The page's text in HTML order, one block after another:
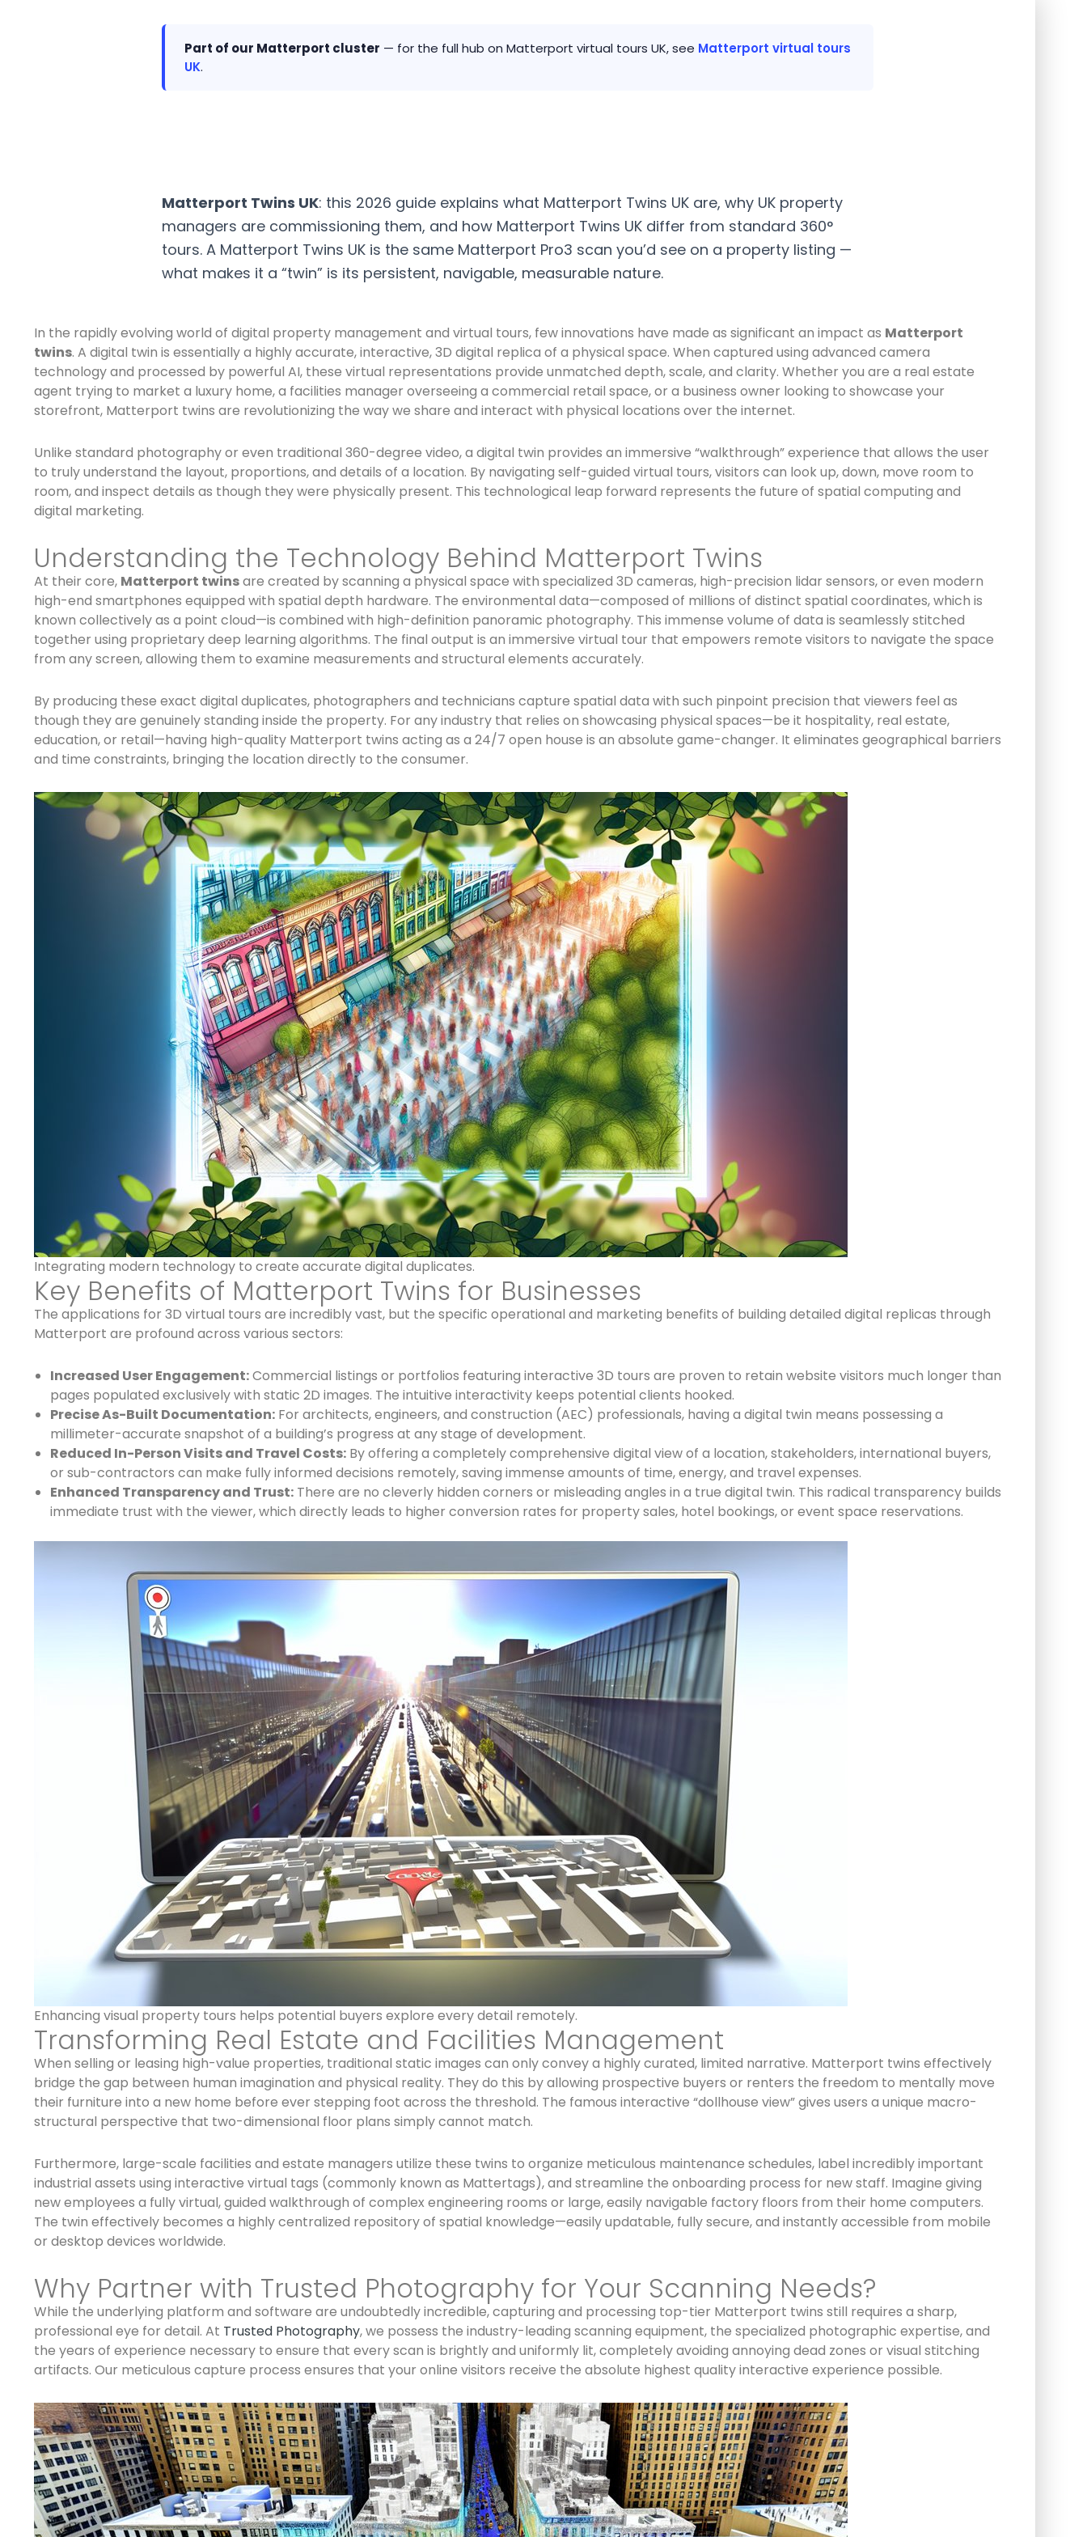
Part of our Matterport cluster — for the full hub on Matterport virtual tours UK, see Matterport virtual tours
UK.
Matterport Twins UK: this 2026 guide explains what Matterport Twins UK are, why UK property
managers are commissioning them, and how Matterport Twins UK differ from standard 360°
tours. A Matterport Twins UK is the same Matterport Pro3 scan you’d see on a property listing —
what makes it a “twin” is its persistent, navigable, measurable nature.
In the rapidly evolving world of digital property management and virtual tours, few innovations have made as significant an impact as Matterport
twins. A digital twin is essentially a highly accurate, interactive, 3D digital replica of a physical space. When captured using advanced camera
technology and processed by powerful AI, these virtual representations provide unmatched depth, scale, and clarity. Whether you are a real estate
agent trying to market a luxury home, a facilities manager overseeing a commercial retail space, or a business owner looking to showcase your
storefront, Matterport twins are revolutionizing the way we share and interact with physical locations over the internet.
Unlike standard photography or even traditional 360-degree video, a digital twin provides an immersive “walkthrough” experience that allows the user
to truly understand the layout, proportions, and details of a location. By navigating self-guided virtual tours, visitors can look up, down, move room to
room, and inspect details as though they were physically present. This technological leap forward represents the future of spatial computing and
digital marketing.
Understanding the Technology Behind Matterport Twins
At their core, Matterport twinsare created by scanning a physical space with specialized 3D cameras, high-precision lidar sensors, or even modern
high-end smartphones equipped with spatial depth hardware. The environmental data—composed of millions of distinct spatial coordinates, which is
known collectively as a point cloud—is combined with high-definition panoramic photography. This immense volume of data is seamlessly stitched
together using proprietary deep learning algorithms. The final output is an immersive virtual tour that empowers remote visitors to navigate the space
from any screen, allowing them to examine measurements and structural elements accurately.
By producing these exact digital duplicates, photographers and technicians capture spatial data with such pinpoint precision that viewers feel as
though they are genuinely standing inside the property. For any industry that relies on showcasing physical spaces—be it hospitality, real estate,
education, or retail—having high-quality Matterport twins acting as a 24/7 open house is an absolute game-changer. It eliminates geographical barriers
and time constraints, bringing the location directly to the consumer.
Integrating modern technology to create accurate digital duplicates.
Key Benefits of Matterport Twins for Businesses
The applications for 3D virtual tours are incredibly vast, but the specific operational and marketing benefits of building detailed digital replicas through
Matterport are profound across various sectors:
Increased User Engagement:Commercial listings or portfolios featuring interactive 3D tours are proven to retain website visitors much longer than
pages populated exclusively with static 2D images. The intuitive interactivity keeps potential clients hooked.
Precise As-Built Documentation: For architects, engineers, and construction (AEC) professionals, having a digital twin means possessing a
millimeter-accurate snapshot of a building’s progress at any stage of development.
Reduced In-Person Visits and Travel Costs: By offering a completely comprehensive digital view of a location, stakeholders, international buyers,
or sub-contractors can make fully informed decisions remotely, saving immense amounts of time, energy, and travel expenses.
Enhanced Transparency and Trust: There are no cleverly hidden corners or misleading angles in a true digital twin. This radical transparency builds
immediate trust with the viewer, which directly leads to higher conversion rates for property sales, hotel bookings, or event space reservations.
Enhancing visual property tours helps potential buyers explore every detail remotely.
Transforming Real Estate and Facilities Management
When selling or leasing high-value properties, traditional static images can only convey a highly curated, limited narrative. Matterport twins effectively
bridge the gap between human imagination and physical reality. They do this by allowing prospective buyers or renters the freedom to mentally move
their furniture into a new home before ever stepping foot across the threshold. The famous interactive “dollhouse view” gives users a unique macro-
structural perspective that two-dimensional floor plans simply cannot match.
Furthermore, large-scale facilities and estate managers utilize these twins to organize meticulous maintenance schedules, label incredibly important
industrial assets using interactive virtual tags (commonly known as Mattertags), and streamline the onboarding process for new staff. Imagine giving
new employees a fully virtual, guided walkthrough of complex engineering rooms or large, easily navigable factory floors from their home computers.
The twin effectively becomes a highly centralized repository of spatial knowledge—easily updatable, fully secure, and instantly accessible from mobile
or desktop devices worldwide.
Why Partner with Trusted Photography for Your Scanning Needs?
While the underlying platform and software are undoubtedly incredible, capturing and processing top-tier Matterport twins still requires a sharp,
professional eye for detail. At Trusted Photography, we possess the industry-leading scanning equipment, the specialized photographic expertise, and
the years of experience necessary to ensure that every scan is brightly and uniformly lit, completely avoiding annoying dead zones or visual stitching
artifacts. Our meticulous capture process ensures that your online visitors receive the absolute highest quality interactive experience possible.